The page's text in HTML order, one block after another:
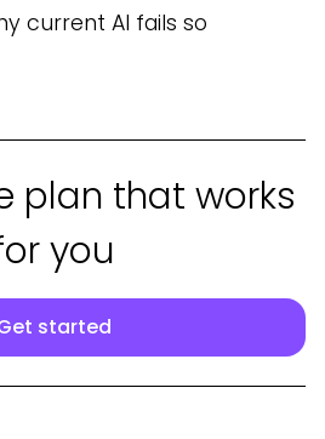
current AI fails so
plan that works
you
started